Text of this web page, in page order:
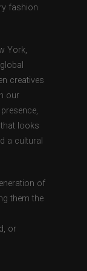
fashion
York,
creatives
our
looks
a cultural
of
them the
or